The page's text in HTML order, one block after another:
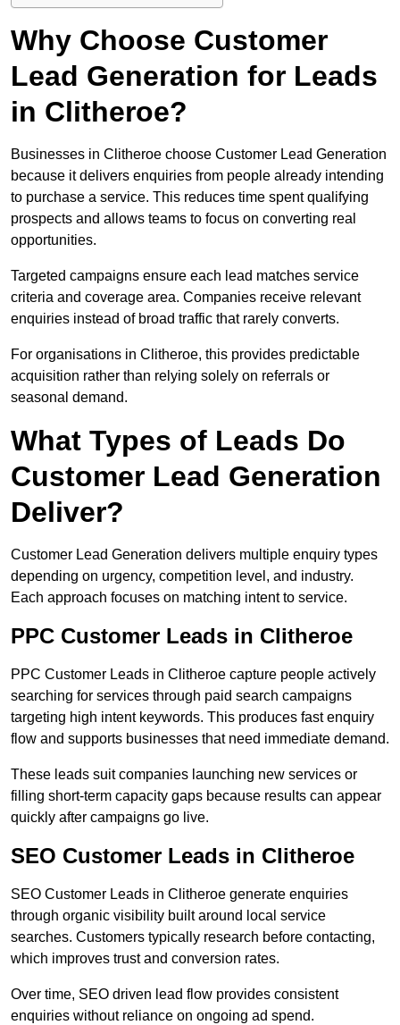
Why Choose Customer
Lead Generation for Leads
in Clitheroe?
Businesses in Clitheroe choose Customer Lead Generation
because it delivers enquiries from people already intending
to purchase a service. This reduces time spent qualifying
prospects and allows teams to focus on converting real
opportunities.
Targeted campaigns ensure each lead matches service
criteria and coverage area. Companies receive relevant
enquiries instead of broad traffic that rarely converts.
For organisations in Clitheroe, this provides predictable
acquisition rather than relying solely on referrals or
seasonal demand.
What Types of Leads Do
Customer Lead Generation
Deliver?
Customer Lead Generation delivers multiple enquiry types
depending on urgency, competition level, and industry.
Each approach focuses on matching intent to service.
PPC Customer Leads in Clitheroe
PPC Customer Leads in Clitheroe capture people actively
searching for services through paid search campaigns
targeting high intent keywords. This produces fast enquiry
flow and supports businesses that need immediate demand.
These leads suit companies launching new services or
filling short-term capacity gaps because results can appear
quickly after campaigns go live.
SEO Customer Leads in Clitheroe
SEO Customer Leads in Clitheroe generate enquiries
through organic visibility built around local service
searches. Customers typically research before contacting,
which improves trust and conversion rates.
Over time, SEO driven lead flow provides consistent
enquiries without reliance on ongoing ad spend.